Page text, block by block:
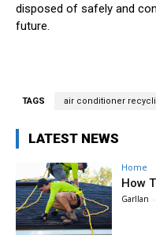
disposed of safely and
future.
TAGS air conditioner
LATEST NEWS
Home
How
Garllan -